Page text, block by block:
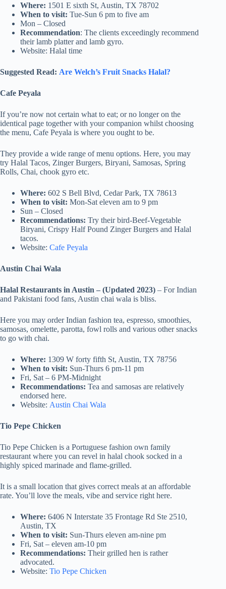
Where: 1501 E sixth St, Austin, TX 78702
When to visit: Tue-Sun 6 pm to five am
Mon – Closed
Recommendation: The clients exceedingly recommend
their lamb platter and lamb gyro.
Website: Halal time
Suggested Read: Are Welch’s Fruit Snacks Halal?
Cafe Peyala
If you’re now not certain what to eat; or no longer on the
identical page together with your companion whilst choosing
the menu, Cafe Peyala is where you ought to be.
They provide a wide range of menu options. Here, you may
try Halal Tacos, Zinger Burgers, Biryani, Samosas, Spring
Rolls, Chai, chook gyro etc.
Where: 602 S Bell Blvd, Cedar Park, TX 78613
When to visit: Mon-Sat eleven am to 9 pm
Sun – Closed
Recommendations: Try their bird-Beef-Vegetable
Biryani, Crispy Half Pound Zinger Burgers and Halal
tacos.
Website: Cafe Peyala
Austin Chai Wala
Halal Restaurants in Austin – (Updated 2023) – For Indian
and Pakistani food fans, Austin chai wala is bliss.
Here you may order Indian fashion tea, espresso, smoothies,
samosas, omelette, parotta, fowl rolls and various other snacks
to go with chai.
Where: 1309 W forty fifth St, Austin, TX 78756
When to visit: Sun-Thurs 6 pm-11 pm
Fri, Sat – 6 PM-Midnight
Recommendations: Tea and samosas are relatively
endorsed here.
Website: Austin Chai Wala
Tio Pepe Chicken
Tio Pepe Chicken is a Portuguese fashion own family
restaurant where you can revel in halal chook socked in a
highly spiced marinade and flame-grilled.
It is a small location that gives correct meals at an affordable
rate. You’ll love the meals, vibe and service right here.
Where: 6406 N Interstate 35 Frontage Rd Ste 2510,
Austin, TX
When to visit: Sun-Thurs eleven am-nine pm
Fri, Sat – eleven am-10 pm
Recommendations: Their grilled hen is rather
advocated.
Website: Tio Pepe Chicken